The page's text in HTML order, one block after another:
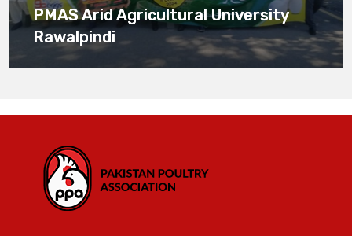
PMAS Arid Agricultural University
Rawalpindi